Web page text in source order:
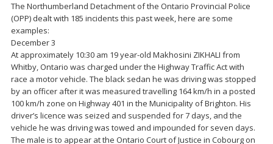
The Northumberland Detachment of the Ontario Provincial Police
(OPP) dealt with 185 incidents this past week, here are some
examples:
December 3
At approximately 10:30 am 19 year-old Makhosini ZIKHALI from
Whitby, Ontario was charged under the Highway Traffic Act with
race a motor vehicle. The black sedan he was driving was stopped
by an officer after it was measured travelling 164 km/h in a posted
100 km/h zone on Highway 401 in the Municipality of Brighton. His
driver’s licence was seized and suspended for 7 days, and the
vehicle he was driving was towed and impounded for seven days.
The male is to appear at the Ontario Court of Justice in Cobourg on